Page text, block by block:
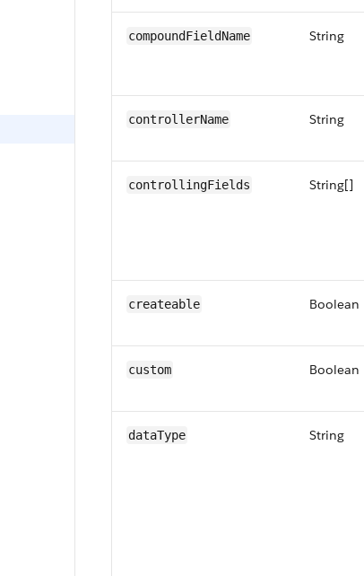
compoundFieldName String
controllerName String
controllingFields String[]
createable Boolean
custom Boolean
dataType String